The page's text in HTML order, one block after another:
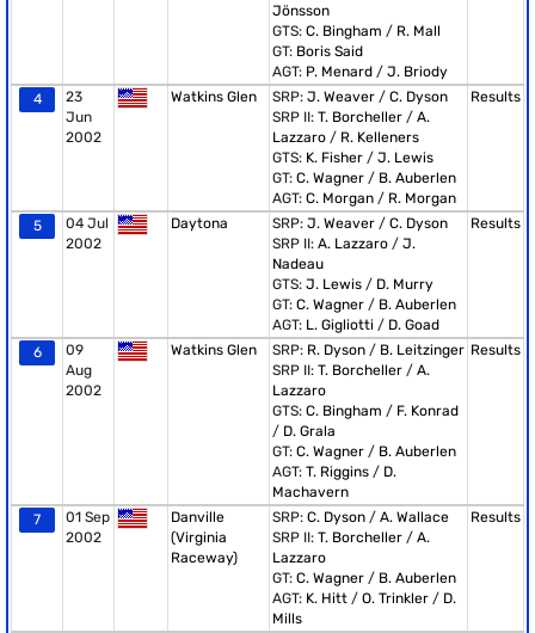
Jönsson
GTS: C. Bingham / R. Mall
GT: Boris Said
AGT: P. Menard / J. Briody
4
23
Jun
2002
Watkins Glen SRP: J. Weaver / C. Dyson
SRP II: T. Borcheller / A.
Lazzaro / R. Kelleners
GTS: K. Fisher / J. Lewis
GT: C. Wagner / B. Auberlen
AGT: C. Morgan / R. Morgan
Results
5
04 Jul
2002
Daytona SRP: J. Weaver / C. Dyson
SRP II: A. Lazzaro / J.
Nadeau
GTS: J. Lewis / D. Murry
GT: C. Wagner / B. Auberlen
AGT: L. Gigliotti / D. Goad
Results
6
09
Aug
2002
Watkins Glen SRP: R. Dyson / B. Leitzinger
SRP II: T. Borcheller / A.
Lazzaro
GTS: C. Bingham / F. Konrad
/ D. Grala
GT: C. Wagner / B. Auberlen
AGT: T. Riggins / D.
Machavern
Results
7
01 Sep
2002
Danville
(Virginia
Raceway)
SRP: C. Dyson / A. Wallace
SRP II: T. Borcheller / A.
Lazzaro
GT: C. Wagner / B. Auberlen
AGT: K. Hitt / O. Trinkler / D.
Mills
Results